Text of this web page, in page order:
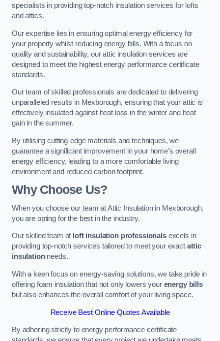
specialists in providing top-notch insulation services for lofts
and attics.
Our expertise lies in ensuring optimal energy efficiency for
your property whilst reducing energy bills. With a focus on
quality and sustainability, our attic insulation services are
designed to meet the highest energy performance certificate
standards.
Our team of skilled professionals are dedicated to delivering
unparalleled results in Mexborough, ensuring that your attic is
effectively insulated against heat loss in the winter and heat
gain in the summer.
By utilising cutting-edge materials and techniques, we
guarantee a significant improvement in your home’s overall
energy efficiency, leading to a more comfortable living
environment and reduced carbon footprint.
Why Choose Us?
When you choose our team at Attic Insulation in Mexborough,
you are opting for the best in the industry.
Our skilled team of loft insulation professionalsexcels in
providing top-notch services tailored to meet your exact attic
insulationneeds.
With a keen focus on energy-saving solutions, we take pride in
offering foam insulation that not only lowers your energy bills
but also enhances the overall comfort of your living space.
Receive Best Online Quotes Available
By adhering strictly to energy performance certificate